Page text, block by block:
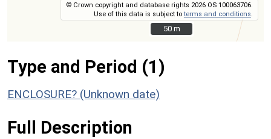
© Crown copyright and database rights 2026 OS 100063706.
Use of this data is subject toterms and conditions
50 m
50 m
Type and Period (1)
ENCLOSURE? (Unknown date)
Full Description